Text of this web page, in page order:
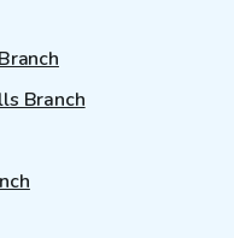
Branch